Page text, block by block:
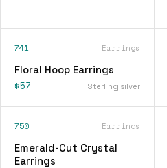
741 Earrings
Floral Hoop Earrings
$57 Sterling silver
750 Earrings
Emerald-Cut Crystal
Earrings